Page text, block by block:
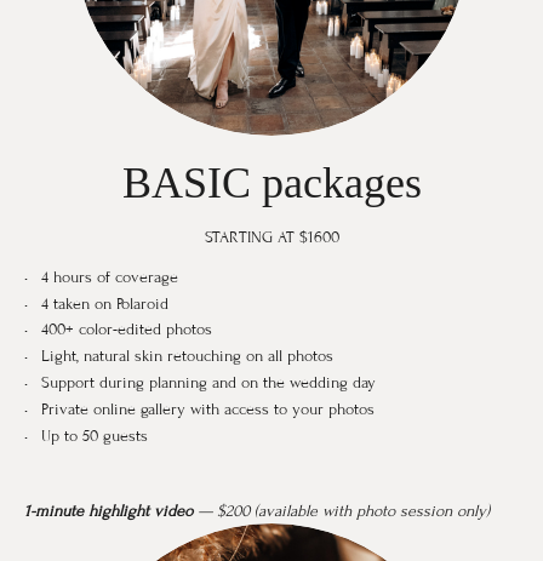
BASIC packages
STARTING AT $1600
4 hours of coverage
4 taken on Polaroid
400+ color-edited photos
Light, natural skin retouching on all photos
Support during planning and on the wedding day
Private online gallery with access to your photos
Up to 50 guests
1-minute highlight video— $200 (available with photo session only)